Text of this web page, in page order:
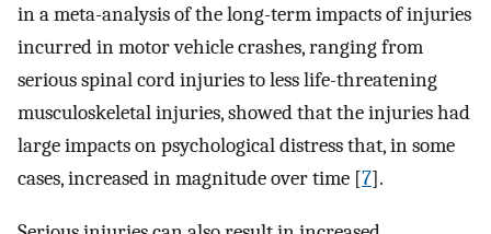
in a meta-analysis of the long-term impacts of injuries
incurred in motor vehicle crashes, ranging from
serious spinal cord injuries to less life-threatening
musculoskeletal injuries, showed that the injuries had
large impacts on psychological distress that, in some
cases, increased in magnitude over time [7].